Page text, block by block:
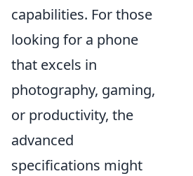
capabilities. For those
looking for a phone
that excels in
photography, gaming,
or productivity, the
advanced
specifications might